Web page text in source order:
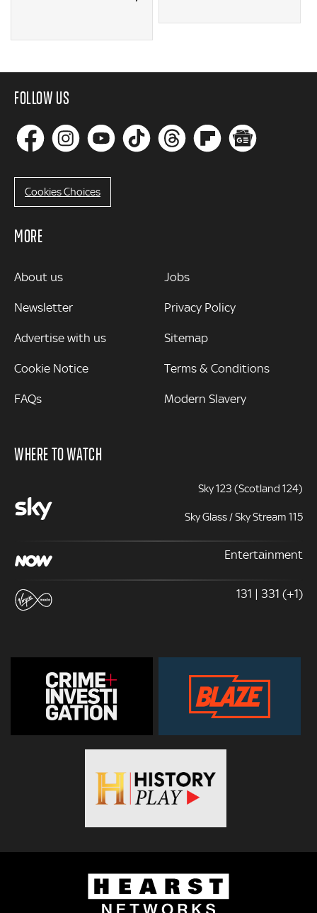
FOLLOW US
Cookies Choices
MORE
MORE
About us
Newsletter
Advertise with us
Cookie Notice
FAQs
Jobs
Privacy Policy
Sitemap
Terms & Conditions
Modern Slavery
WHERE TO WATCH
Sky 123 (Scotland 124)
Sky Glass / Sky Stream 115
Entertainment
131 | 331 (+1)